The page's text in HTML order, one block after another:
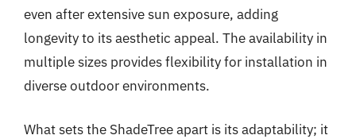
even after extensive sun exposure, adding
longevity to its aesthetic appeal. The availability in
multiple sizes provides flexibility for installation in
diverse outdoor environments.
What sets the ShadeTree apart is its adaptability; it